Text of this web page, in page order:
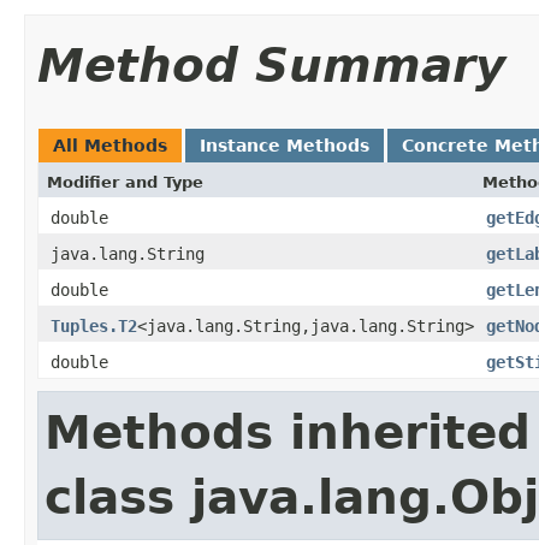
Method Summary
All Methods Instance Methods Concrete
Modifier and Type
double
java.lang.String
double
Tuples.T2<java.lang.String,java.lang.String>
double
Methods
class